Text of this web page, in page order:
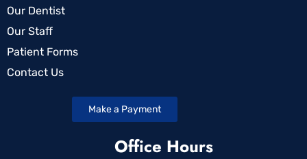
Our Dentist
Our Staff
Patient Forms
Contact Us
Make a Payment
Office Hours